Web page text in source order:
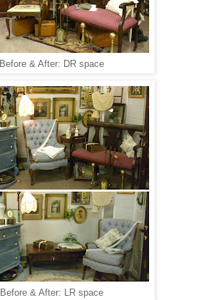
Before & After: DR space
Before & After: LR space